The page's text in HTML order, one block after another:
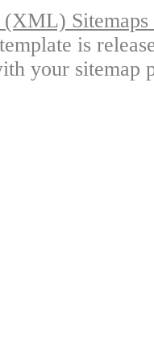
(XML)
is
your sitemap